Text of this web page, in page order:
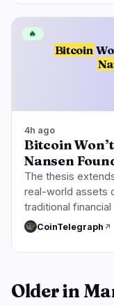
Bitcoin
🔥
4h ago
Bitcoin
Nansen
The thesis
real-world assets
traditional
CoinTelegraph
Older in